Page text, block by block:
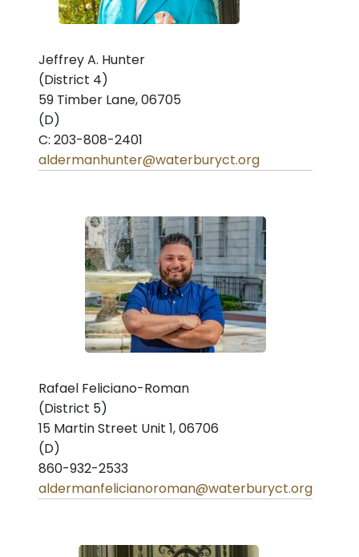
Jeffrey A. Hunter
(District 4)
59 Timber Lane, 06705
(D)
C: 203-808-2401
aldermanhunter@waterburyct.org
Rafael Feliciano-Roman
(District 5)
15 Martin Street Unit 1, 06706
(D)
860-932-2533
aldermanfelicianoroman@waterburyct.org